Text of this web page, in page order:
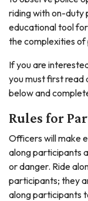
riding with on-duty
educational tool
the complexities of
If you are
you must first read
below and
Rules for
Officers will make
along participants
or danger. Ride
participants; they
along participants